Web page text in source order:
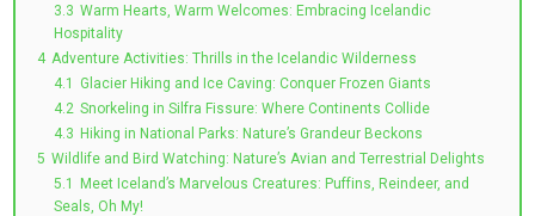
3.3 Warm Hearts, Warm Welcomes: Embracing Icelandic
Hospitality
4 Adventure Activities: Thrills in the Icelandic Wilderness
4.1
Glacier Hiking and Ice Caving: Conquer Frozen Giants
4.2 Snorkeling in Silfra Fissure: Where Continents Collide
4.3 Hiking in National Parks: Nature’s Grandeur Beckons
5 Wildlife and Bird Watching: Nature’s Avian and Terrestrial Delights
5.1
Meet Iceland’s Marvelous Creatures: Puffins, Reindeer, and
Seals, Oh My!